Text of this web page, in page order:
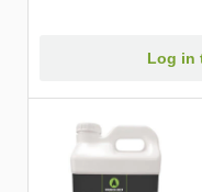
Log in